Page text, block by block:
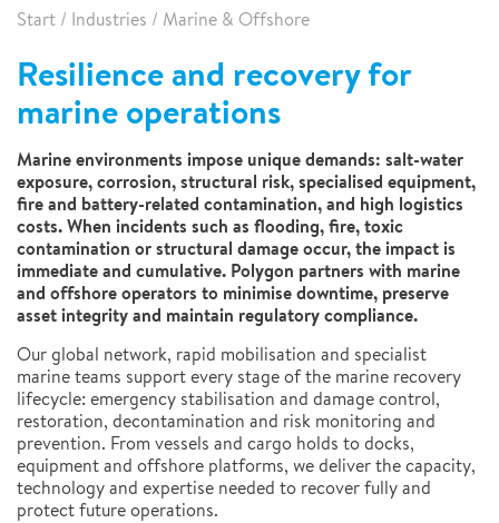
Start / Industries / Marine & Offshore
Resilience and recovery for
marine operations
Marine environments impose unique demands: salt-water
exposure, corrosion, structural risk, specialised equipment,
fire and battery-related contamination, and high logistics
costs. When incidents such as flooding, fire, toxic
contamination or structural damage occur, the impact is
immediate and cumulative. Polygon partners with marine
and offshore operators to minimise downtime, preserve
asset integrity and maintain regulatory compliance.
Our global network, rapid mobilisation and specialist
marine teams support every stage of the marine recovery
lifecycle: emergency stabilisation and damage control,
restoration, decontamination and risk monitoring and
prevention. From vessels and cargo holds to docks,
equipment and offshore platforms, we deliver the capacity,
technology and expertise needed to recover fully and
protect future operations.